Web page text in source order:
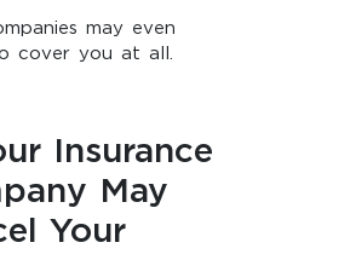
may even
cover you at all.
Insurance
May
Your